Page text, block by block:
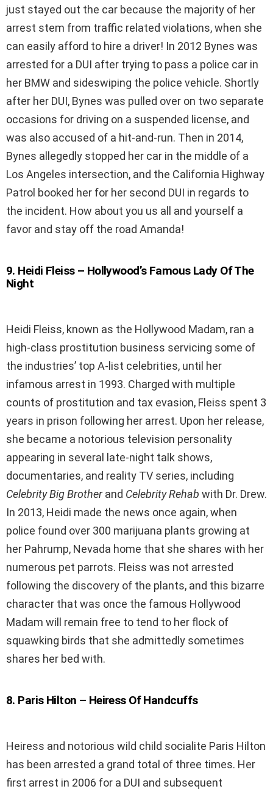
just stayed out the car because the majority of her
arrest stem from traffic related violations, when she
can easily afford to hire a driver! In 2012 Bynes was
arrested for a DUI after trying to pass a police car in
her BMW and sideswiping the police vehicle. Shortly
after her DUI, Bynes was pulled over on two separate
occasions for driving on a suspended license, and
was also accused of a hit-and-run. Then in 2014,
Bynes allegedly stopped her car in the middle of a
Los Angeles intersection, and the California Highway
Patrol booked her for her second DUI in regards to
the incident. How about you us all and yourself a
favor and stay off the road Amanda!
9. Heidi Fleiss – Hollywood’s Famous Lady Of The
Night
Heidi Fleiss, known as the Hollywood Madam, ran a
high-class prostitution business servicing some of
the industries’ top A-list celebrities, until her
infamous arrest in 1993. Charged with multiple
counts of prostitution and tax evasion, Fleiss spent 3
years in prison following her arrest. Upon her release,
she became a notorious television personality
appearing in several late-night talk shows,
documentaries, and reality TV series, including
Celebrity Big Brotherand Celebrity Rehab with Dr. Drew.
In 2013, Heidi made the news once again, when
police found over 300 marijuana plants growing at
her Pahrump, Nevada home that she shares with her
numerous pet parrots. Fleiss was not arrested
following the discovery of the plants, and this bizarre
character that was once the famous Hollywood
Madam will remain free to tend to her flock of
squawking birds that she admittedly sometimes
shares her bed with.
8. Paris Hilton – Heiress Of Handcuffs
Heiress and notorious wild child socialite Paris Hilton
has been arrested a grand total of three times. Her
first arrest in 2006 for a DUI and subsequent